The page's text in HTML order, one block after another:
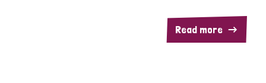
Read more